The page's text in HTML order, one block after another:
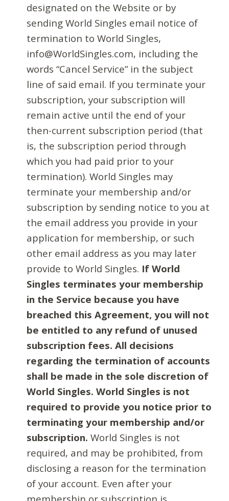
designated on the Website or by
sending World Singles email notice of
termination to World Singles,
info@WorldSingles.com, including the
words “Cancel Service” in the subject
line of said email. If you terminate your
subscription, your subscription will
remain active until the end of your
then-current subscription period (that
is, the subscription period through
which you had paid prior to your
termination). World Singles may
terminate your membership and/or
subscription by sending notice to you at
the email address you provide in your
application for membership, or such
other email address as you may later
provide to World Singles. If World
Singles terminates your membership
in the Service because you have
breached this Agreement, you will not
be entitled to any refund of unused
subscription fees. All decisions
regarding the termination of accounts
shall be made in the sole discretion of
World Singles. World Singles is not
required to provide you notice prior to
terminating your membership and/or
subscription. World Singles is not
required, and may be prohibited, from
disclosing a reason for the termination
of your account. Even after your